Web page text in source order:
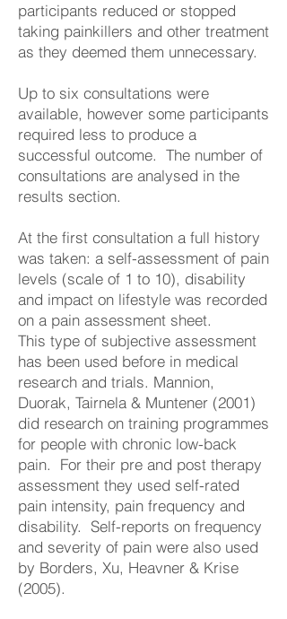
participants reduced or stopped
taking painkillers and other treatment
as they deemed them unnecessary.
Up to six consultations were
available, however some participants
required less to produce a
successful outcome. The number of
consultations are analysed in the
results section.
At the first consultation a full history
was taken: a self-assessment of pain
levels (scale of 1 to 10), disability
and impact on lifestyle was recorded
on a pain assessment sheet.
This type of subjective assessment
has been used before in medical
research and trials. Mannion,
Duorak, Tairnela & Muntener (2001)
did research on training programmes
for people with chronic low-back
pain. For their pre and post therapy
assessment they used self-rated
pain intensity, pain frequency and
disability. Self-reports on frequency
and severity of pain were also used
by Borders, Xu, Heavner & Krise
(2005).